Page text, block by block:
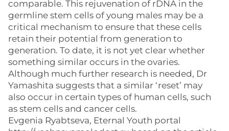
comparable. This rejuvenation of rDNA in the
germline stem cells of young males may be a
critical mechanism to ensure that these cells
retain their potential from generation to
generation. To date, it is not yet clear whether
something similar occurs in the ovaries.
Although much further research is needed, Dr
Yamashita suggests that a similar ‘reset’ may
also occur in certain types of human cells, such
as stem cells and cancer cells.
Evgenia Ryabtseva, Eternal Youth portal